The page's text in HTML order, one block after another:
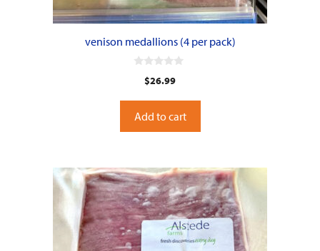
venison medallions (4 per pack)
t
o
f
5
$26.99
Add to cart